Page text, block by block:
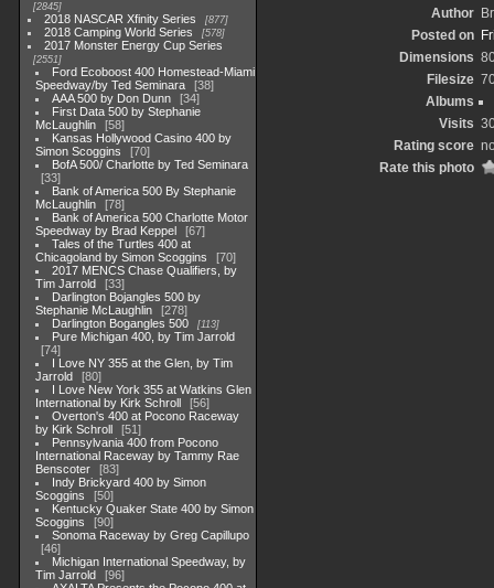
2845
2018 NASCAR Xfinity Series 877
2018 Camping World Series 578
2017 Monster Energy Cup Series
2551
Ford Ecoboost 400 Homestead-Miami
Speedway/by Ted Seminara
38
AAA 500 by Don Dunn
34
First Data 500 by Stephanie
McLaughlin
58
Kansas Hollywood Casino 400 by
Simon Scoggins
70
BofA 500/ Charlotte by Ted Seminara
33
Bank of America 500 By Stephanie
McLaughlin
78
Bank of America 500 Charlotte Motor
Speedway by Brad Keppel
67
Tales of the Turtles 400 at
Chicagoland by Simon Scoggins
70
2017 MENCS Chase Qualifiers, by
Tim Jarrold
33
Darlington Bojangles 500 by
Stephanie McLaughlin
278
Darlington Bogangles 500
113
Pure Michigan 400, by Tim Jarrold
74
I Love NY 355 at the Glen, by Tim
Jarrold
80
I Love New York 355 at Watkins Glen
International by Kirk Schroll
56
Overton's 400 at Pocono Raceway
by Kirk Schroll
51
Pennsylvania 400 from Pocono
International Raceway by Tammy Rae
Benscoter
83
Indy Brickyard 400 by Simon
Scoggins
50
Kentucky Quaker State 400 by Simon
Scoggins
90
Sonoma Raceway by Greg Capillupo
46
Michigan International Speedway, by
Tim Jarrold
96
Author
Posted on
Dimensions
Filesize
Albums
Visits
Rating score
Rate this photo